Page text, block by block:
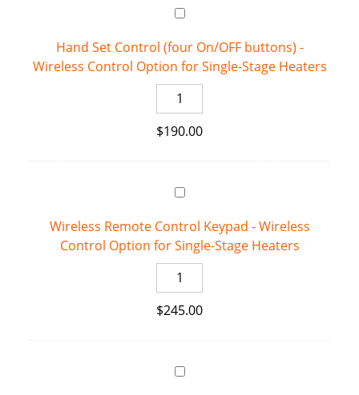
Wireless
Option
for
Single-
Stage
Heaters
Hand Set Control (four On/OFF buttons) -
Wireless Control Option for Single-Stage Heaters
Hand
Set
Control
buttons)
Wireless
Control
Option
Single-
Heaters
quantity
$190.00
Wireless Remote Control Keypad - Wireless
Control Option for Single-Stage Heaters
Wireless
Remote
Control
Wireless
$245.00